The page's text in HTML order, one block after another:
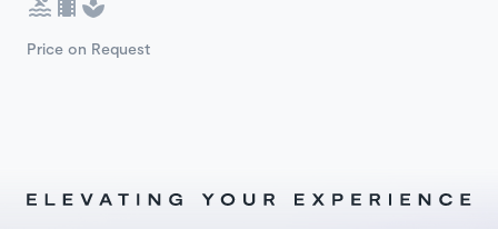
Price on Request